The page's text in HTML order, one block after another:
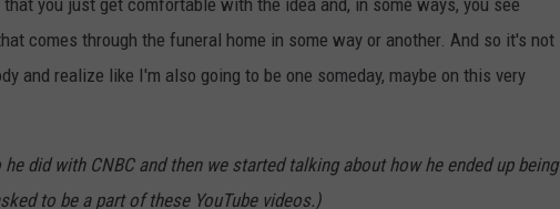
you just get comfortable with the idea and, in some ways, you see
comes through the funeral home in some way or another. And so it's not
and realize like I'm also going to be one someday, maybe on this very
did with CNBC and then we started talking about how he ended up being
to be a part of these YouTube videos.)